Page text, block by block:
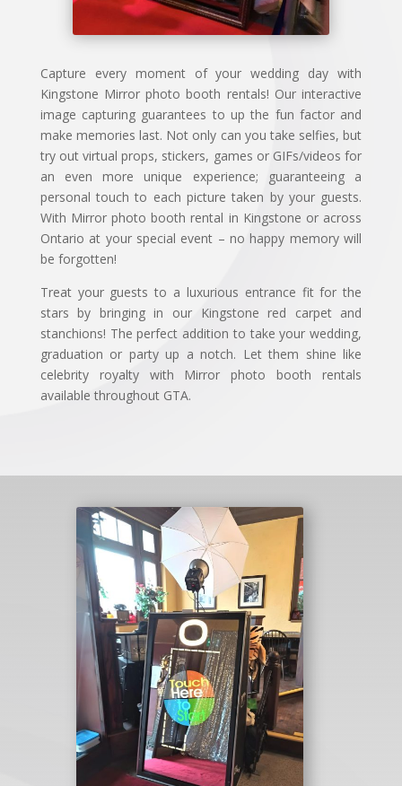
Capture every moment of your wedding day with
Kingstone Mirror photo booth rentals! Our interactive
image capturing guarantees to up the fun factor and
make memories last. Not only can you take selfies, but
try out virtual props, stickers, games or GIFs/videos for
an even more unique experience; guaranteeing a
personal touch to each picture taken by your guests.
With Mirror photo booth rental in Kingstone or across
Ontario at your special event – no happy memory will
be forgotten!
Treat your guests to a luxurious entrance fit for the
stars by bringing in our Kingstone red carpet and
stanchions! The perfect addition to take your wedding,
graduation or party up a notch. Let them shine like
celebrity royalty with Mirror photo booth rentals
available throughout GTA.